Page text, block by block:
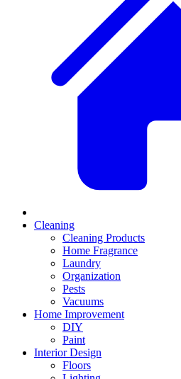
Cleaning
Cleaning Products
Home Fragrance
Laundry
Organization
Pests
Vacuums
Home Improvement
DIY
Paint
Interior Design
Floors